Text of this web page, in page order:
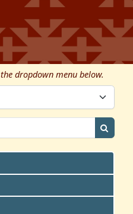
dropdown menu below.